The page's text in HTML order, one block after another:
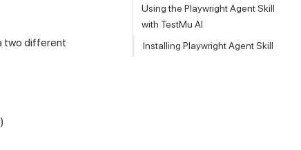
two different
Using the Playwright Agent Skill
with TestMu AI
Installing Playwright Agent Skill